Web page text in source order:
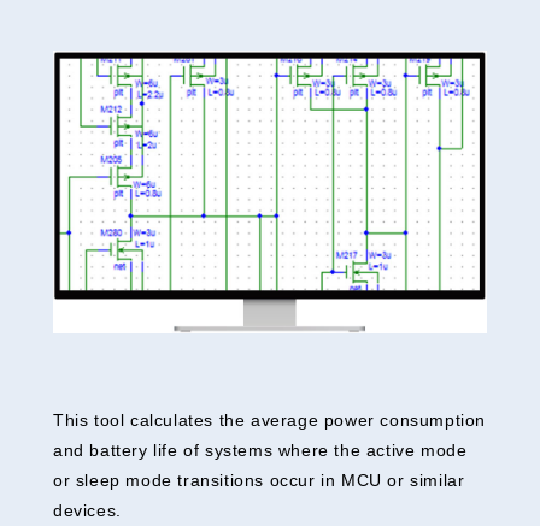
This tool calculates the average power consumption
and battery life of systems where the active mode
or sleep mode transitions occur in MCU or similar
devices.